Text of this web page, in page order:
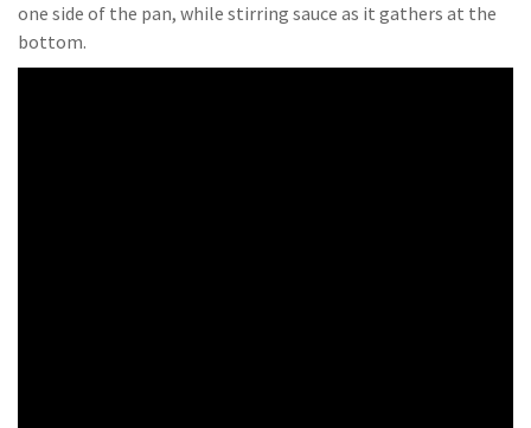
one side of the pan, while stirring sauce as it gathers at the
bottom.